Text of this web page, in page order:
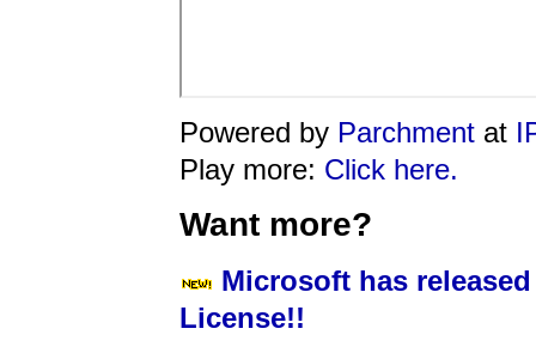
Powered by Parchment at
Play more: Click here.
Want more?
Microsoft has
License!!